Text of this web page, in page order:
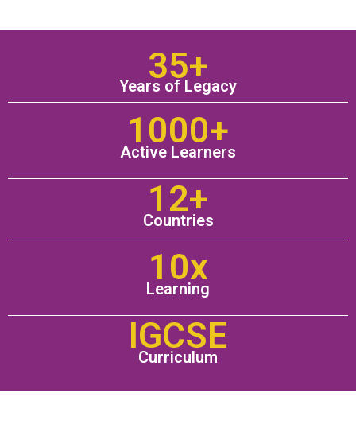
35+
Years of Legacy
1000+
Active Learners
12+
Countries
10x
Learning
IGCSE
Curriculum